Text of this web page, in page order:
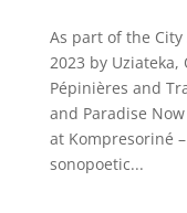
As part of the
2023 by
Pépinières and
and Paradise
at Kompresoriné
sonopoetic...